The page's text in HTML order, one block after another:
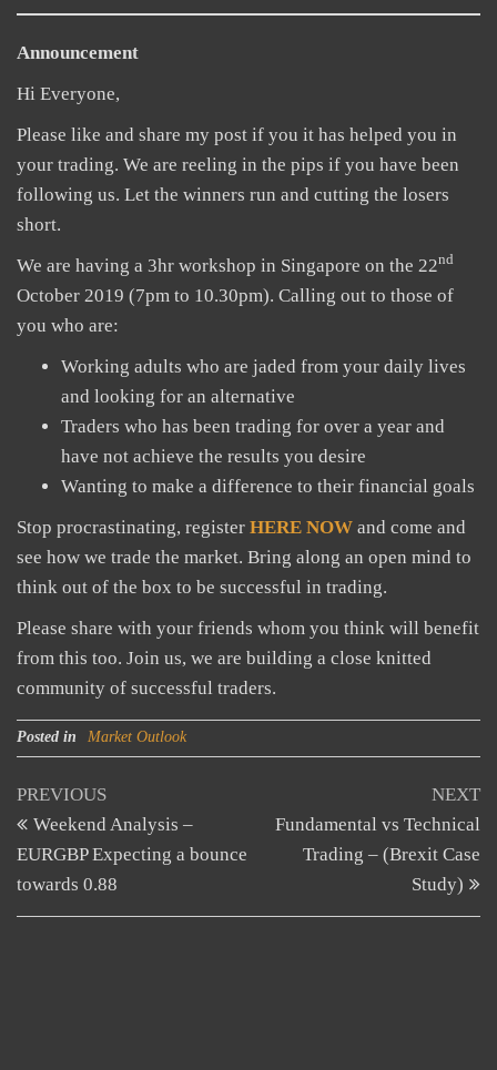
Announcement
Hi Everyone,
Please like and share my post if you it has helped you in
your trading. We are reeling in the pips if you have been
following us. Let the winners run and cutting the losers
short.
We are having a 3hr workshop in Singapore on the 22nd
October 2019 (7pm to 10.30pm). Calling out to those of
you who are:
Working adults who are jaded from your daily lives
and looking for an alternative
Traders who has been trading for over a year and
have not achieve the results you desire
Wanting to make a difference to their financial goals
Stop procrastinating, register HERE NOW and come and
see how we trade the market. Bring along an open mind to
think out of the box to be successful in trading.
Please share with your friends whom you think will benefit
from this too. Join us, we are building a close knitted
community of successful traders.
Posted in Market Outlook
Post
navigation
Previous
Post
PREVIOUS
Weekend Analysis –
EURGBP Expecting a bounce
towards 0.88
NEXT
Fundamental vs Technical
Trading – (Brexit Case
Study)